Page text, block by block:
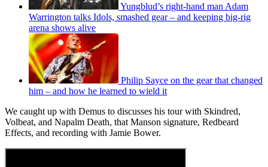
Yungblud’s right-hand man Adam
Warrington talks Idols, smashed gear – and keeping big-rig
arena shows alive
Philip Sayce on the gear that changed
him – and how he learned to wield it
We caught up with Demus to discusses his tour with Skindred,
Volbeat, and Napalm Death, that Manson signature, Redbeard
Effects, and recording with Jamie Bower.